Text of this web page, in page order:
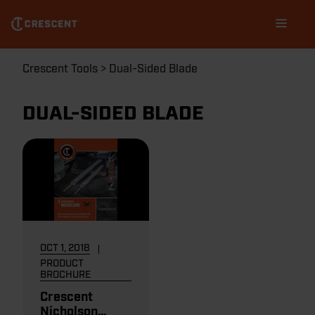
main
content
navigation
Breadcrumb
Crescent Tools Dual-Sided Blade
DUAL-SIDED BLADE
OCT 1, 2018
PRODUCT
BROCHURE
Crescent
Nicholson